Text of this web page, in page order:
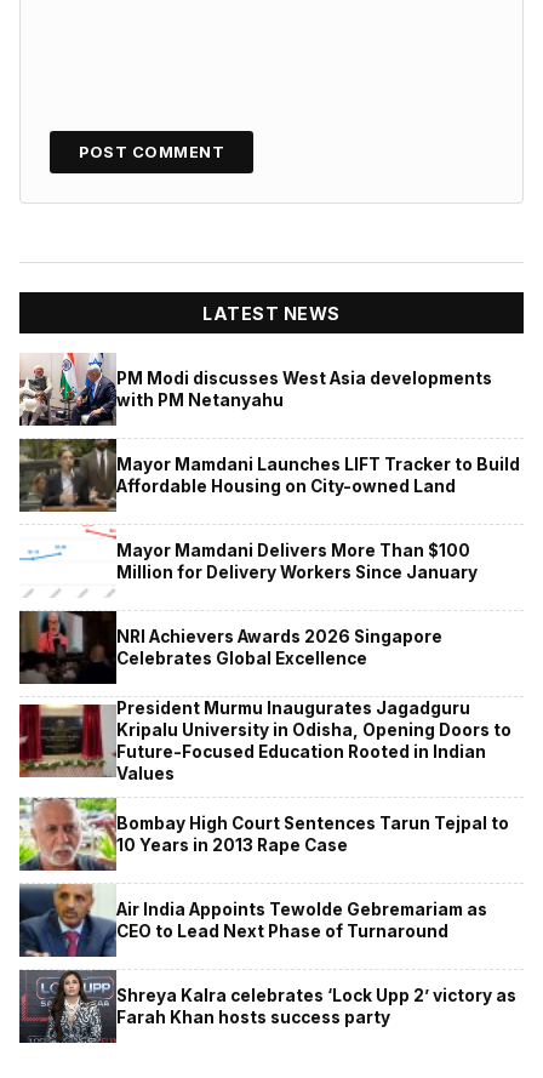
LATEST NEWS
PM Modi discusses West Asia developments
with PM Netanyahu
Mayor Mamdani Launches LIFT Tracker to Build
Affordable Housing on City-owned Land
Mayor Mamdani Delivers More Than $100
Million for Delivery Workers Since January
NRI Achievers Awards 2026 Singapore
Celebrates Global Excellence
President Murmu Inaugurates Jagadguru
Kripalu University in Odisha, Opening Doors to
Future-Focused Education Rooted in Indian
Values
Bombay High Court Sentences Tarun Tejpal to
10 Years in 2013 Rape Case
Air India Appoints Tewolde Gebremariam as
CEO to Lead Next Phase of Turnaround
Shreya Kalra celebrates ‘Lock Upp 2’ victory as
Farah Khan hosts success party